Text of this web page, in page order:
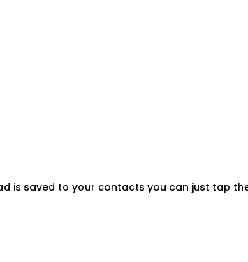
is saved to your contacts you can just tap